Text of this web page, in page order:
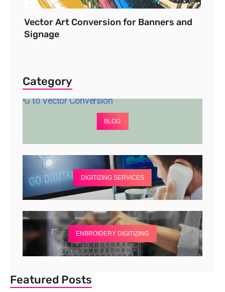
Vector Art Conversion for Banners and
Signage
Category
BLOG
DIGITIZING SERVICES
ENBROIDERY DIGITIZING
Featured Posts